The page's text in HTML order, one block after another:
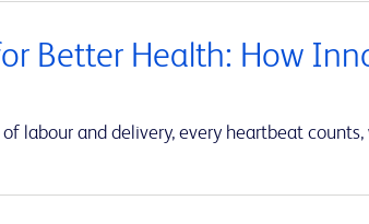
Better Health: How
labour and delivery, every heartbeat